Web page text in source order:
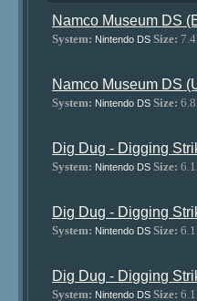
Namco Museum DS
System: Nintendo DS Size:
Namco Museum DS
System: Nintendo DS Size:
Dig Dug - Digging
System: Nintendo DS Size:
Dig Dug - Digging
System: Nintendo DS Size:
Dig Dug - Digging
System: Nintendo DS Size: